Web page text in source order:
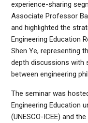
experience-sharing
Associate Professor
and highlighted the
Engineering Education
Shen Ye, representing
depth discussions with
between engineering
The seminar was
Engineering Education
(UNESCO-ICEE) and